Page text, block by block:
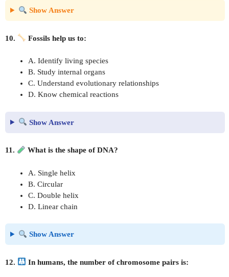
Show Answer
10. Fossils help us to:
A. Identify living species
B. Study internal organs
C. Understand evolutionary relationships
D. Know chemical reactions
Show Answer
11. What is the shape of DNA?
A. Single helix
B. Circular
C. Double helix
D. Linear chain
Show Answer
12. In humans, the number of chromosome pairs is: